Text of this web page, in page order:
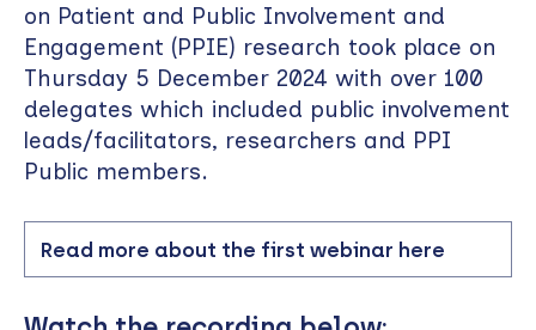
on Patient and Public Involvement and
Engagement (PPIE) research took place on
Thursday 5 December 2024 with over 100
delegates which included public involvement
leads/facilitators, researchers and PPI
Public members.
Read more about the first webinar here